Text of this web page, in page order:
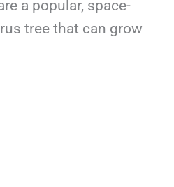
a popular, space-
tree that can grow